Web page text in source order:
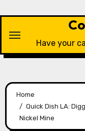
content
Have your
Home
Quick Dish LA:
Nickel Mine